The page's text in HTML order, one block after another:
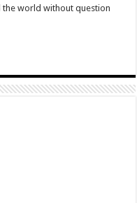
world without question